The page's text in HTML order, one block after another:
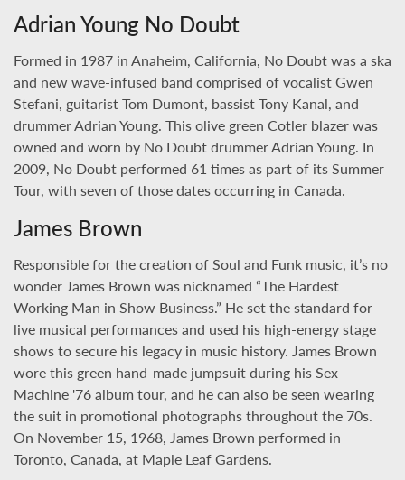
Adrian Young No Doubt
Formed in 1987 in Anaheim, California, No Doubt was a ska
and new wave-infused band comprised of vocalist Gwen
Stefani, guitarist Tom Dumont, bassist Tony Kanal, and
drummer Adrian Young. This olive green Cotler blazer was
owned and worn by No Doubt drummer Adrian Young. In
2009, No Doubt performed 61 times as part of its Summer
Tour, with seven of those dates occurring in Canada.
James Brown
Responsible for the creation of Soul and Funk music, it’s no
wonder James Brown was nicknamed “The Hardest
Working Man in Show Business.” He set the standard for
live musical performances and used his high-energy stage
shows to secure his legacy in music history. James Brown
wore this green hand-made jumpsuit during his Sex
Machine '76 album tour, and he can also be seen wearing
the suit in promotional photographs throughout the 70s.
On November 15, 1968, James Brown performed in
Toronto, Canada, at Maple Leaf Gardens.